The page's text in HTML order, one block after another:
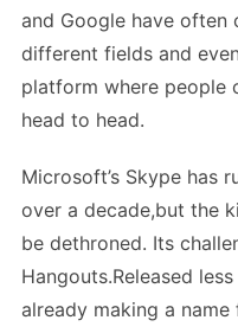
and Google have often
different fields and
platform where people
head to head.
Microsoft’s Skype has
over a decade,but the
be dethroned. Its
Hangouts.Released
already making a